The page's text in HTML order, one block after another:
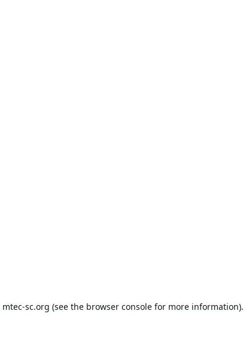
mtec-sc.org (see the browser consolefor more information).